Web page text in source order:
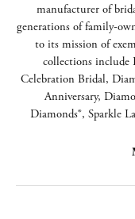
manufacturer of
generations of family-
to its mission of
collections include
Celebration Bridal,
Anniversary,
Diamonds®, Sparkle